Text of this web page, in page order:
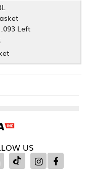
Left
US